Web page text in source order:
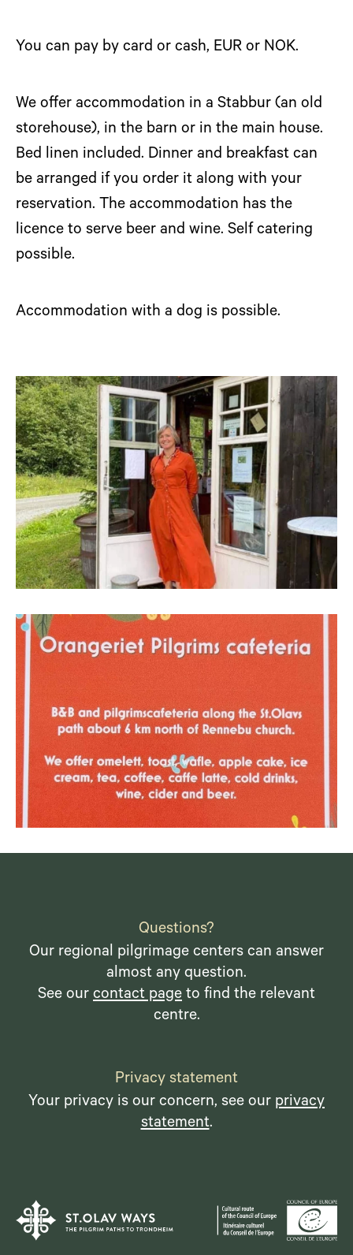
You can pay by card or cash, EUR or NOK.
We offer accommodation in a Stabbur (an old
storehouse), in the barn or in the main house.
Bed linen included. Dinner and breakfast can
be arranged if you order it along with your
reservation. The accommodation has the
licence to serve beer and wine. Self catering
possible.
Accommodation with a dog is possible.
Questions?
Our regional pilgrimage centers can answer
almost any question.
See our contact page to find the relevant
centre.
Privacy statement
Your privacy is our concern, see our privacy
statement.